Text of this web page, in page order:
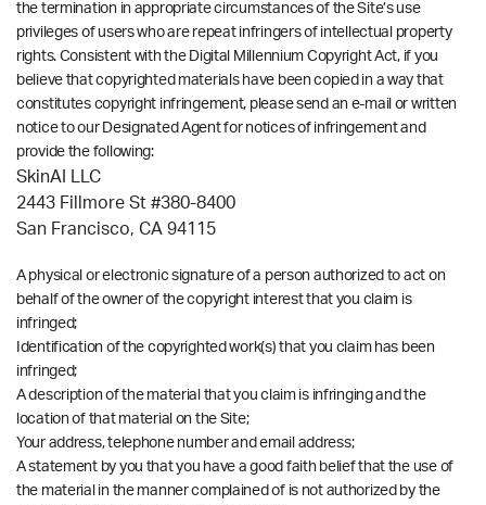
the termination in appropriate circumstances of the Site’s use
privileges of users who are repeat infringers of intellectual property
rights. Consistent with the Digital Millennium Copyright Act, if you
believe that copyrighted materials have been copied in a way that
constitutes copyright infringement, please send an e-mail or written
notice to our Designated Agent for notices of infringement and
provide the following:
SkinAI LLC
2443 Fillmore St #380-8400
San Francisco, CA 94115
A physical or electronic signature of a person authorized to act on
behalf of the owner of the copyright interest that you claim is
infringed;
Identification of the copyrighted work(s) that you claim has been
infringed;
A description of the material that you claim is infringing and the
location of that material on the Site;
Your address, telephone number and email address;
A statement by you that you have a good faith belief that the use of
the material in the manner complained of is not authorized by the